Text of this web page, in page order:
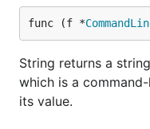
func (f *
String returns a
which is a
its value.